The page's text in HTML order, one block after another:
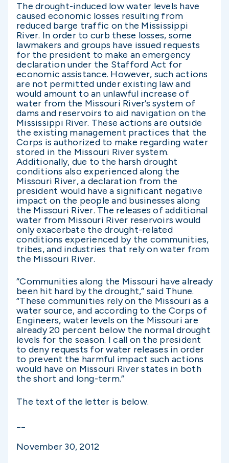
The drought-induced low water levels have
caused economic losses resulting from
reduced barge traffic on the Mississippi
River. In order to curb these losses, some
lawmakers and groups have issued requests
for the president to make an emergency
declaration under the Stafford Act for
economic assistance. However, such actions
are not permitted under existing law and
would amount to an unlawful increase of
water from the Missouri River’s system of
dams and reservoirs to aid navigation on the
Mississippi River. These actions are outside
the existing management practices that the
Corps is authorized to make regarding water
stored in the Missouri River system.
Additionally, due to the harsh drought
conditions also experienced along the
Missouri River, a declaration from the
president would have a significant negative
impact on the people and businesses along
the Missouri River. The releases of additional
water from Missouri River reservoirs would
only exacerbate the drought-related
conditions experienced by the communities,
tribes, and industries that rely on water from
the Missouri River.
“Communities along the Missouri have already
been hit hard by the drought,” said Thune.
“These communities rely on the Missouri as a
water source, and according to the Corps of
Engineers, water levels on the Missouri are
already 20 percent below the normal drought
levels for the season. I call on the president
to deny requests for water releases in order
to prevent the harmful impact such actions
would have on Missouri River states in both
the short and long-term.”
The text of the letter is below.
November 30, 2012